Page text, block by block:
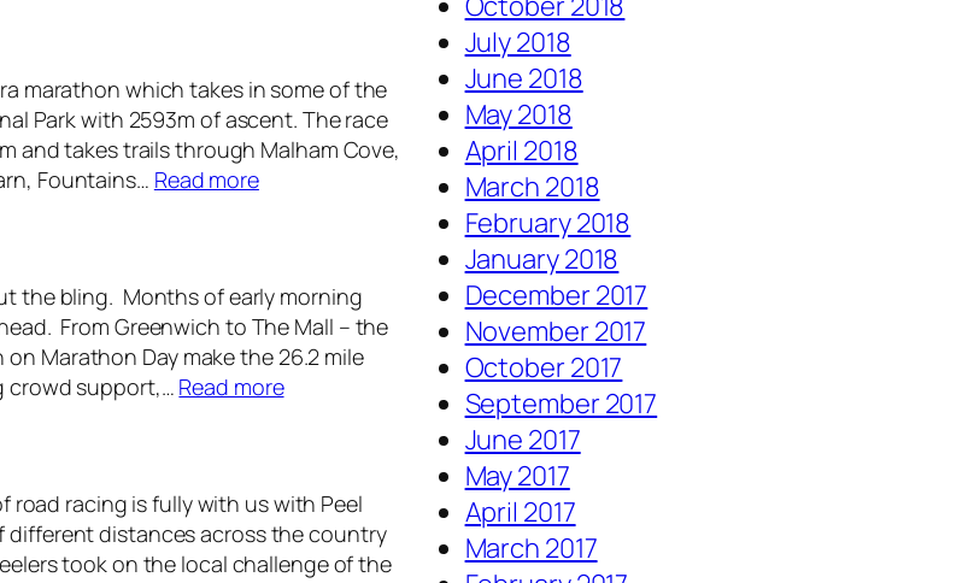
d
-
u
t
h
M
2
6
marathon which takes in some of the
Park with 2593m of ascent. The race
and takes trails through Malham Cove,
Fountains… Read more:
k
l
y
R
d
-
u
the bling. Months of early morning
From Greenwich to The Mall – the
Marathon Day make the 26.2 mile
crowd support,… Read more:
k
l
y
road racing is fully with us with Peel
different distances across the country
took on the local challenge of the
July 2018
June 2018
May 2018
April 2018
March 2018
February 2018
January 2018
December 2017
November 2017
October 2017
September 2017
June 2017
May 2017
April 2017
March 2017